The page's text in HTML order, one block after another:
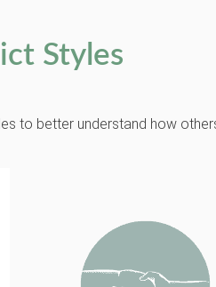
Styles
to better understand how